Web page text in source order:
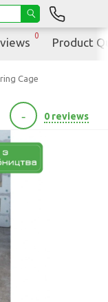
Cage
- 0 reviews
0
Product